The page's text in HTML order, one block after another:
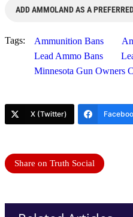
ADD AMMOLAND AS A
Tags: Ammunition Bans
Lead Ammo Bans
Minnesota Gun Owners
X (Twitter)
Share on Truth Social